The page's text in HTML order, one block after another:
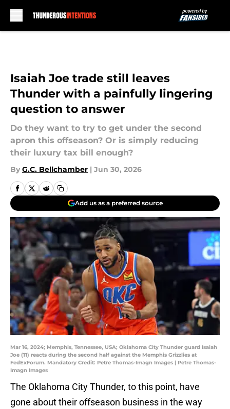
Isaiah Joe trade still leaves
Thunder with a painfully lingering
question to answer
Do they want to try to get under the second
apron this offseason? Or is simply reducing
their luxury tax bill enough?
By G.C. Bellchamber | Jun 30, 2026
Add us as a preferred source
Mar 16, 2024; Memphis, Tennessee, USA; Oklahoma City Thunder guard Isaiah
Joe (11) reacts during the second half against the Memphis Grizzlies at
FedExForum. Mandatory Credit: Petre Thomas-Imagn Images | Petre Thomas-
Imagn Images
The Oklahoma City Thunder, to this point, have
gone about their offseason business in the way